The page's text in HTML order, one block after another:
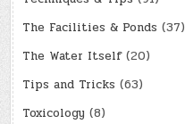
The Facilities & Ponds (37)
The Water Itself(20)
Tips and Tricks (63)
Toxicology (8)